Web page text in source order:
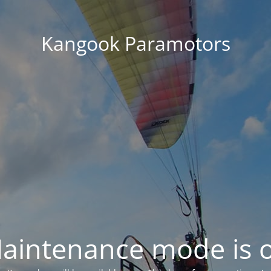
Kangook Paramotors
mode is